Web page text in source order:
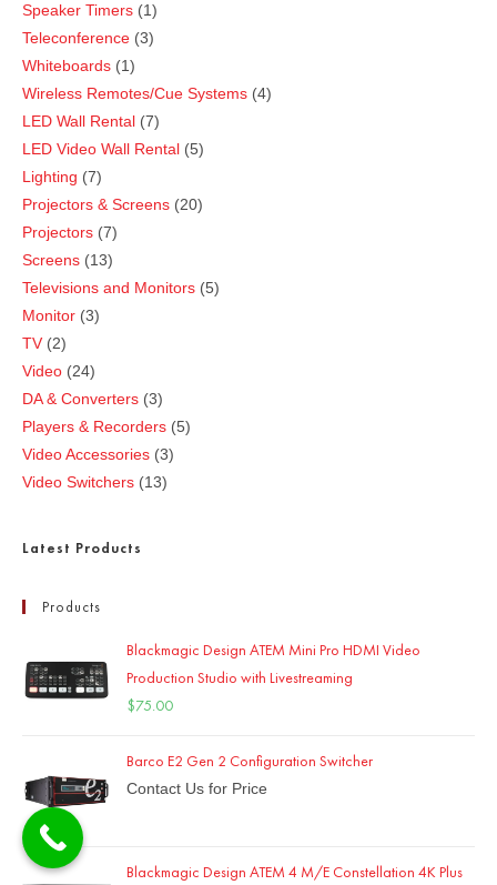
Speaker Timers
1
Teleconference 3
Whiteboards
1
Wireless Remotes/Cue Systems 4
LED Wall Rental 7
LED Video Wall Rental 5
Lighting
7
Projectors & Screens 20
Projectors 7
Screens
13
Televisions and Monitors 5
Monitor 3
TV 2
Video 24
DA & Converters 3
Players & Recorders 5
Video Accessories 3
Video Switchers
13
Latest Products
Products
Blackmagic Design ATEM Mini Pro HDMI Video
Production Studio with Livestreaming
$75.00
Barco E2 Gen 2 Configuration Switcher
Contact Us for Price
Blackmagic Design ATEM 4 M/E Constellation 4K Plus